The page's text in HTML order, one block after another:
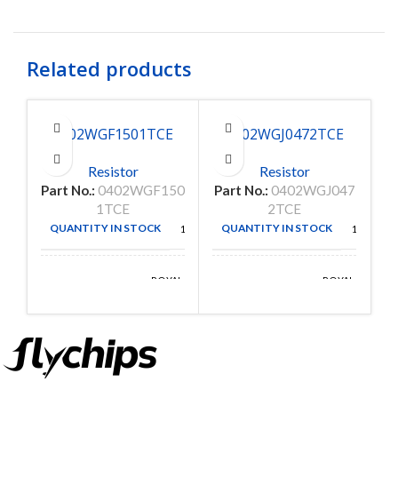
Related products
0402WGF1501TCE
Resistor
Part No.: 0402WGF150
1TCE
QUANTITY IN STOCK 10000
ROYAL
0402WGJ0472TCE
Resistor
Part No.: 0402WGJ047
2TCE
QUANTITY IN STOCK 10000
ROYAL